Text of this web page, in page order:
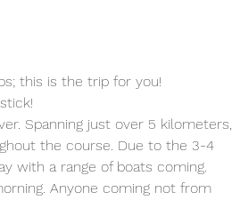
this is the trip for you!
Spanning just over 5 kilometers,
the course. Due to the 3-4
with a range of boats coming.
Anyone coming not from